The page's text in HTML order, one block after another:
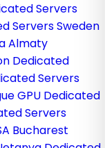
Servers
Servers Sweden
Almaty
Dedicated
Servers
GPU Dedicated
Servers
Bucharest